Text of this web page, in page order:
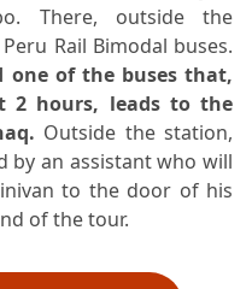
There, outside the
Rail Bimodal buses.
one of the buses that,
2 hours, leads to the
Outside the station,
by an assistant who will
to the door of his
of the tour.